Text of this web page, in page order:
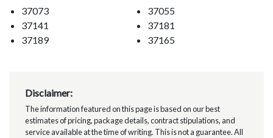
37073
37141
37189
37055
37181
37165
Disclaimer:
The information featured on this page is based on our best
estimates of pricing, package details, contract stipulations, and
service available at the time of writing. This is not a guarantee. All